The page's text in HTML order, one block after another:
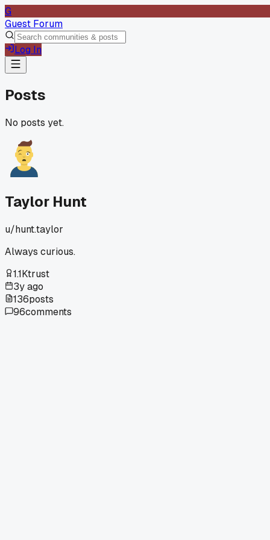
G
Guest Forum
Log In
Posts
No posts yet.
Taylor Hunt
u/hunt.taylor
Always curious.
1.1Ktrust
3y ago
136posts
96comments